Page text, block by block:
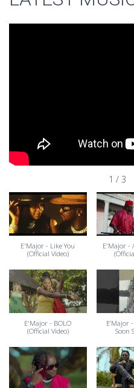
1 / 3
E'Major - Like You
(Official Video)
E'Major -
E'Major - BOLO
(Official Video)
E’Major
Soon